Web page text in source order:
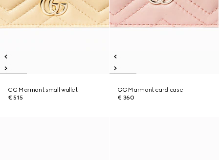
GG Marmont small wallet
€ 515
GG Marmont card case
€ 360